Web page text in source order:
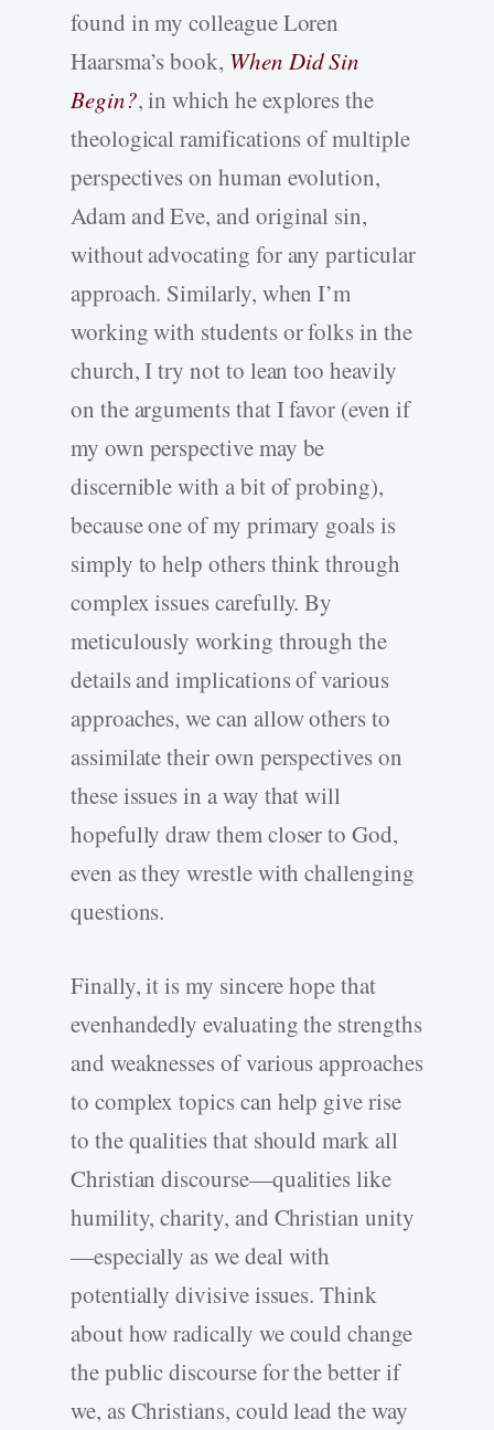
found in my colleague Loren
Haarsma’s book, When Did Sin
Begin?, in which he explores the
theological ramifications of multiple
perspectives on human evolution,
Adam and Eve, and original sin,
without advocating for any particular
approach. Similarly, when I’m
working with students or folks in the
church, I try not to lean too heavily
on the arguments that I favor (even if
my own perspective may be
discernible with a bit of probing),
because one of my primary goals is
simply to help others think through
complex issues carefully. By
meticulously working through the
details and implications of various
approaches, we can allow others to
assimilate their own perspectives on
these issues in a way that will
hopefully draw them closer to God,
even as they wrestle with challenging
questions.
Finally, it is my sincere hope that
evenhandedly evaluating the strengths
and weaknesses of various approaches
to complex topics can help give rise
to the qualities that should mark all
Christian discourse—qualities like
humility, charity, and Christian unity
—especially as we deal with
potentially divisive issues. Think
about how radically we could change
the public discourse for the better if
we, as Christians, could lead the way